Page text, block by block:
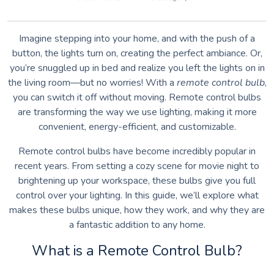
Imagine stepping into your home, and with the push of a
button, the lights turn on, creating the perfect ambiance. Or,
you’re snuggled up in bed and realize you left the lights on in
the living room—but no worries! With a remote control bulb,
you can switch it off without moving. Remote control bulbs
are transforming the way we use lighting, making it more
convenient, energy-efficient, and customizable.
Remote control bulbs have become incredibly popular in
recent years. From setting a cozy scene for movie night to
brightening up your workspace, these bulbs give you full
control over your lighting. In this guide, we’ll explore what
makes these bulbs unique, how they work, and why they are
a fantastic addition to any home.
What is a Remote Control Bulb?